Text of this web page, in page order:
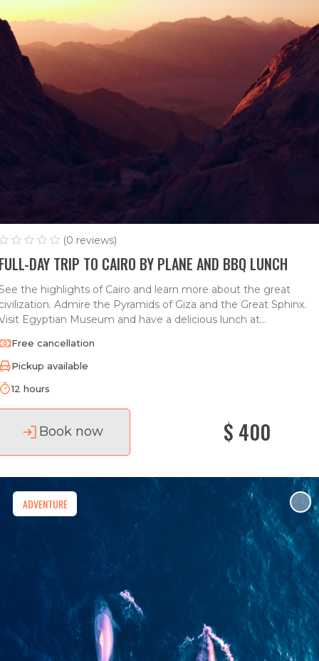
(0 reviews)
DAY TRIP TO CAIRO BY PLANE AND BBQ LUNCH
the highlights of Cairo and learn more about the great
Admire the Pyramids of Giza and the Great Sphinx.
Egyptian Museum and have a delicious lunch at...
Free cancellation
Pickup available
12 hours
Book now $ 400
ADVENTURE